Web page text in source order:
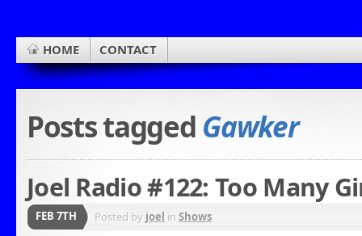
HOME CONTACT
Posts tagged Gawker
Joel Radio #122: Too Many
FEB 7TH Posted by joel in Shows